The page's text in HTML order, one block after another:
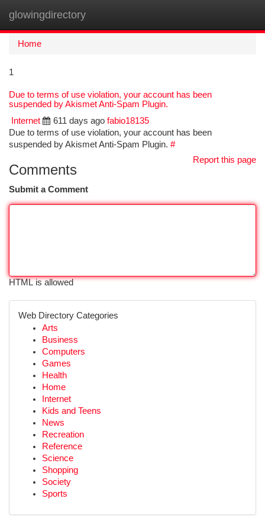
glowingdirectory
Home
1
Due to terms of use violation, your account has been
suspended by Akismet Anti-Spam Plugin.
Internet
611 days ago fabio18135
Due to terms of use violation, your account has been
suspended by Akismet Anti-Spam Plugin. #
Report this page
Comments
Submit a Comment
HTML is allowed
Web Directory Categories
Arts
Business
Computers
Games
Health
Home
Internet
Kids and Teens
News
Recreation
Reference
Science
Shopping
Society
Sports